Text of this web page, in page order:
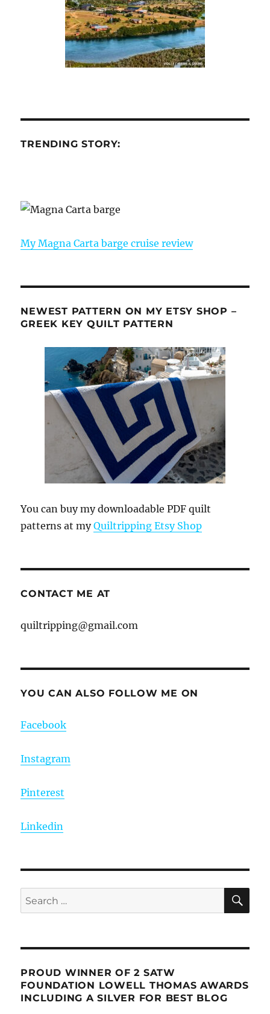
TRENDING STORY:
My Magna Carta barge cruise review
NEWEST PATTERN ON MY ETSY SHOP –
GREEK KEY QUILT PATTERN
You can buy my downloadable PDF quilt
patterns at myQuiltripping Etsy Shop
CONTACT ME AT
quiltripping@gmail.com
YOU CAN ALSO FOLLOW ME ON
Facebook
Instagram
Pinterest
Linkedin
Search
for:
PROUD WINNER OF 2 SATW
FOUNDATION LOWELL THOMAS AWARDS
INCLUDING A SILVER FOR BEST BLOG